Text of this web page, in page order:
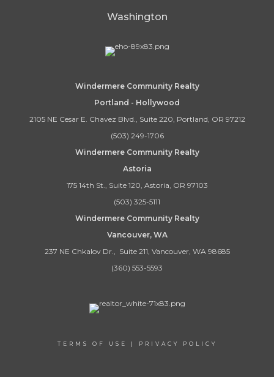
Washington
Windermere Community Realty
Portland - Hollywood
2105 NE Cesar E. Chavez Blvd., Suite 220, Portland, OR 97212
(503) 249-1706
Windermere Community Realty
Astoria
175 14th St., Suite 120, Astoria, OR 97103
(503) 325-5111
Windermere Community Realty
Vancouver, WA
237 NE Chkalov Dr., Suite 211, Vancouver, WA 98685
(360) 553-5593
TERMS OF USE | PRIVACY POLICY